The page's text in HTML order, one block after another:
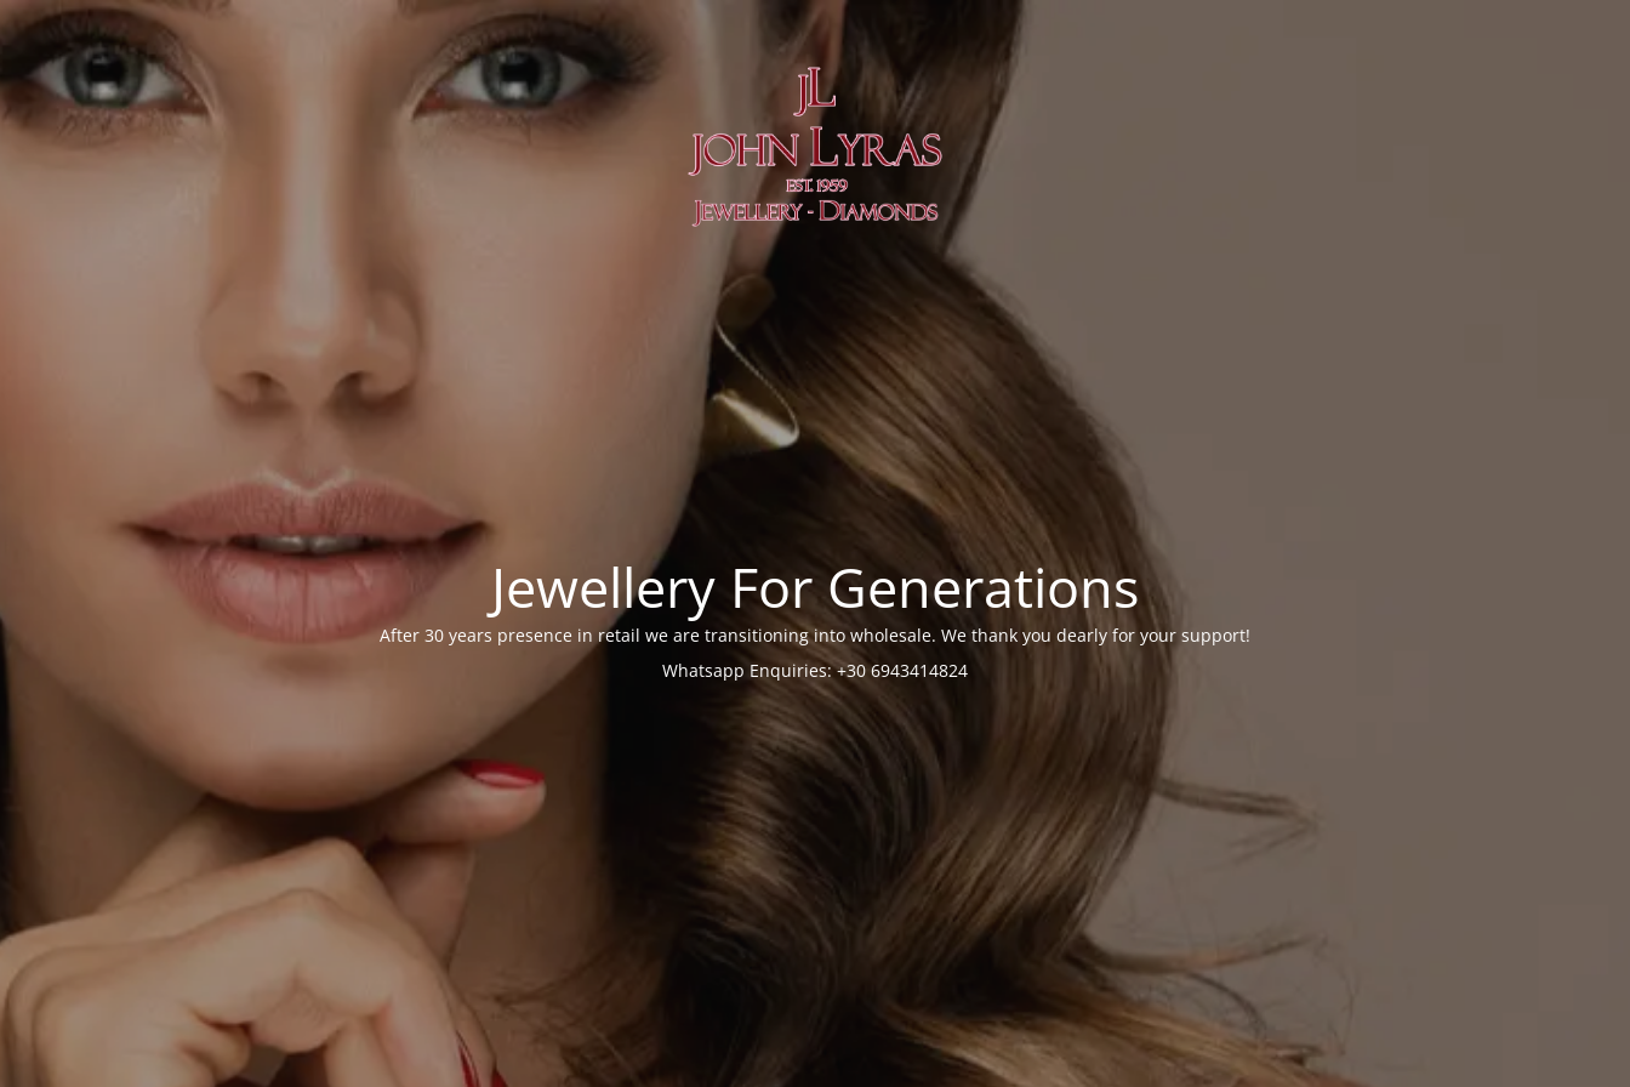
Jewellery For Generations
After 30 years presence in retail we are transitioning into wholesale. We thank you dearly for your support!
Whatsapp Enquiries: +30 6943414824